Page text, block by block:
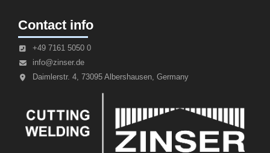
Contact info
+49 7161 5050 0
info@zinser.de
Daimlerstr. 4, 73095 Albershausen, Germany